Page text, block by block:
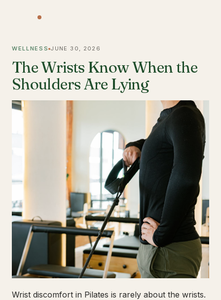
WELLNESS JUNE 30, 2026
The Wrists Know When the
Shoulders Are Lying
Wrist discomfort in Pilates is rarely about the wrists.